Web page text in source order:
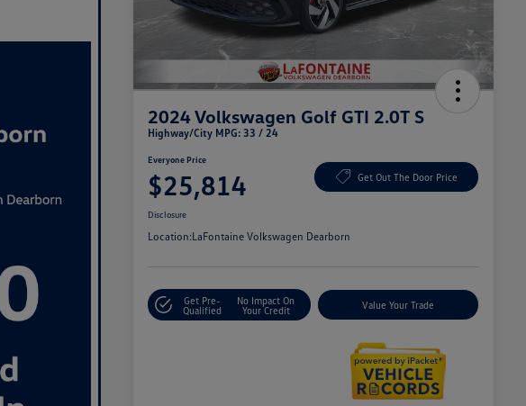
2024 Volkswagen Golf GTI 2.0T S
Highway/City MPG: 33 / 24
Everyone Price
$25,814 Get Out The Door Price
Disclosure
Location:LaFontaine Volkswagen Dearborn
Get Pre-
Qualified
No Impact On
Your Credit
Value Your Trade